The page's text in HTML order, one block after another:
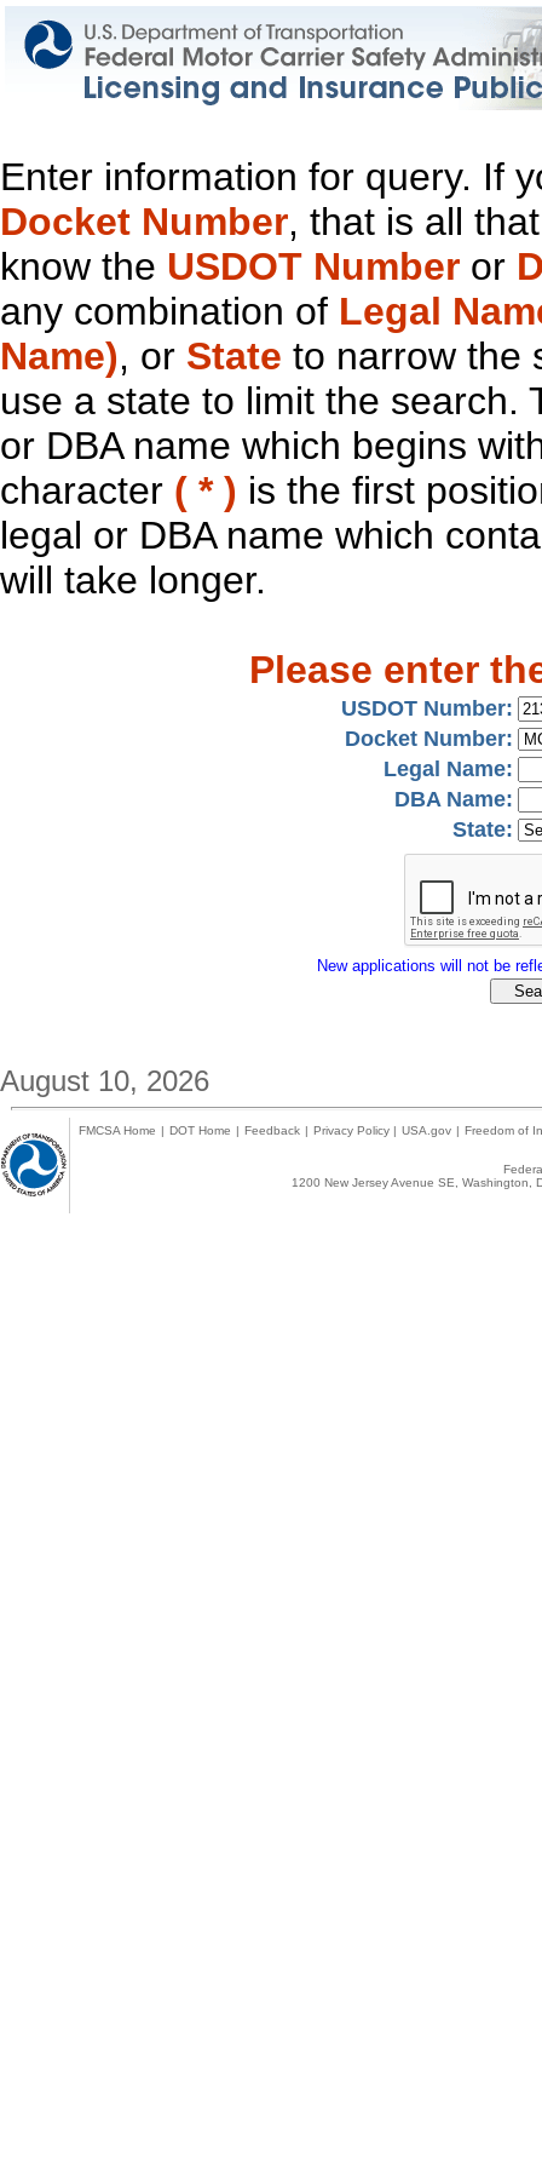
Enter information for query. If
Docket Number, that is all
know the USDOT Number or
any combination of Legal
Name), or State to narrow the
use a state to limit the search.
or DBA name which begins
character ( * ) is the first
legal or DBA name which
will take longer.
Please enter
USDOT Number:
Docket Number:
Legal Name:
DBA Name:
State:
New applications will not be
August 10, 2026
FMCSA Home | DOT Home | Feedback | Privacy Policy | USA.gov | Freedom of
1200 New Jersey Avenue SE,